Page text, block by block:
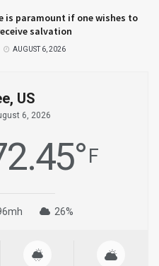
is paramount if one wishes to
salvation
AUGUST 6, 2026
US
6, 2026
° F
26%